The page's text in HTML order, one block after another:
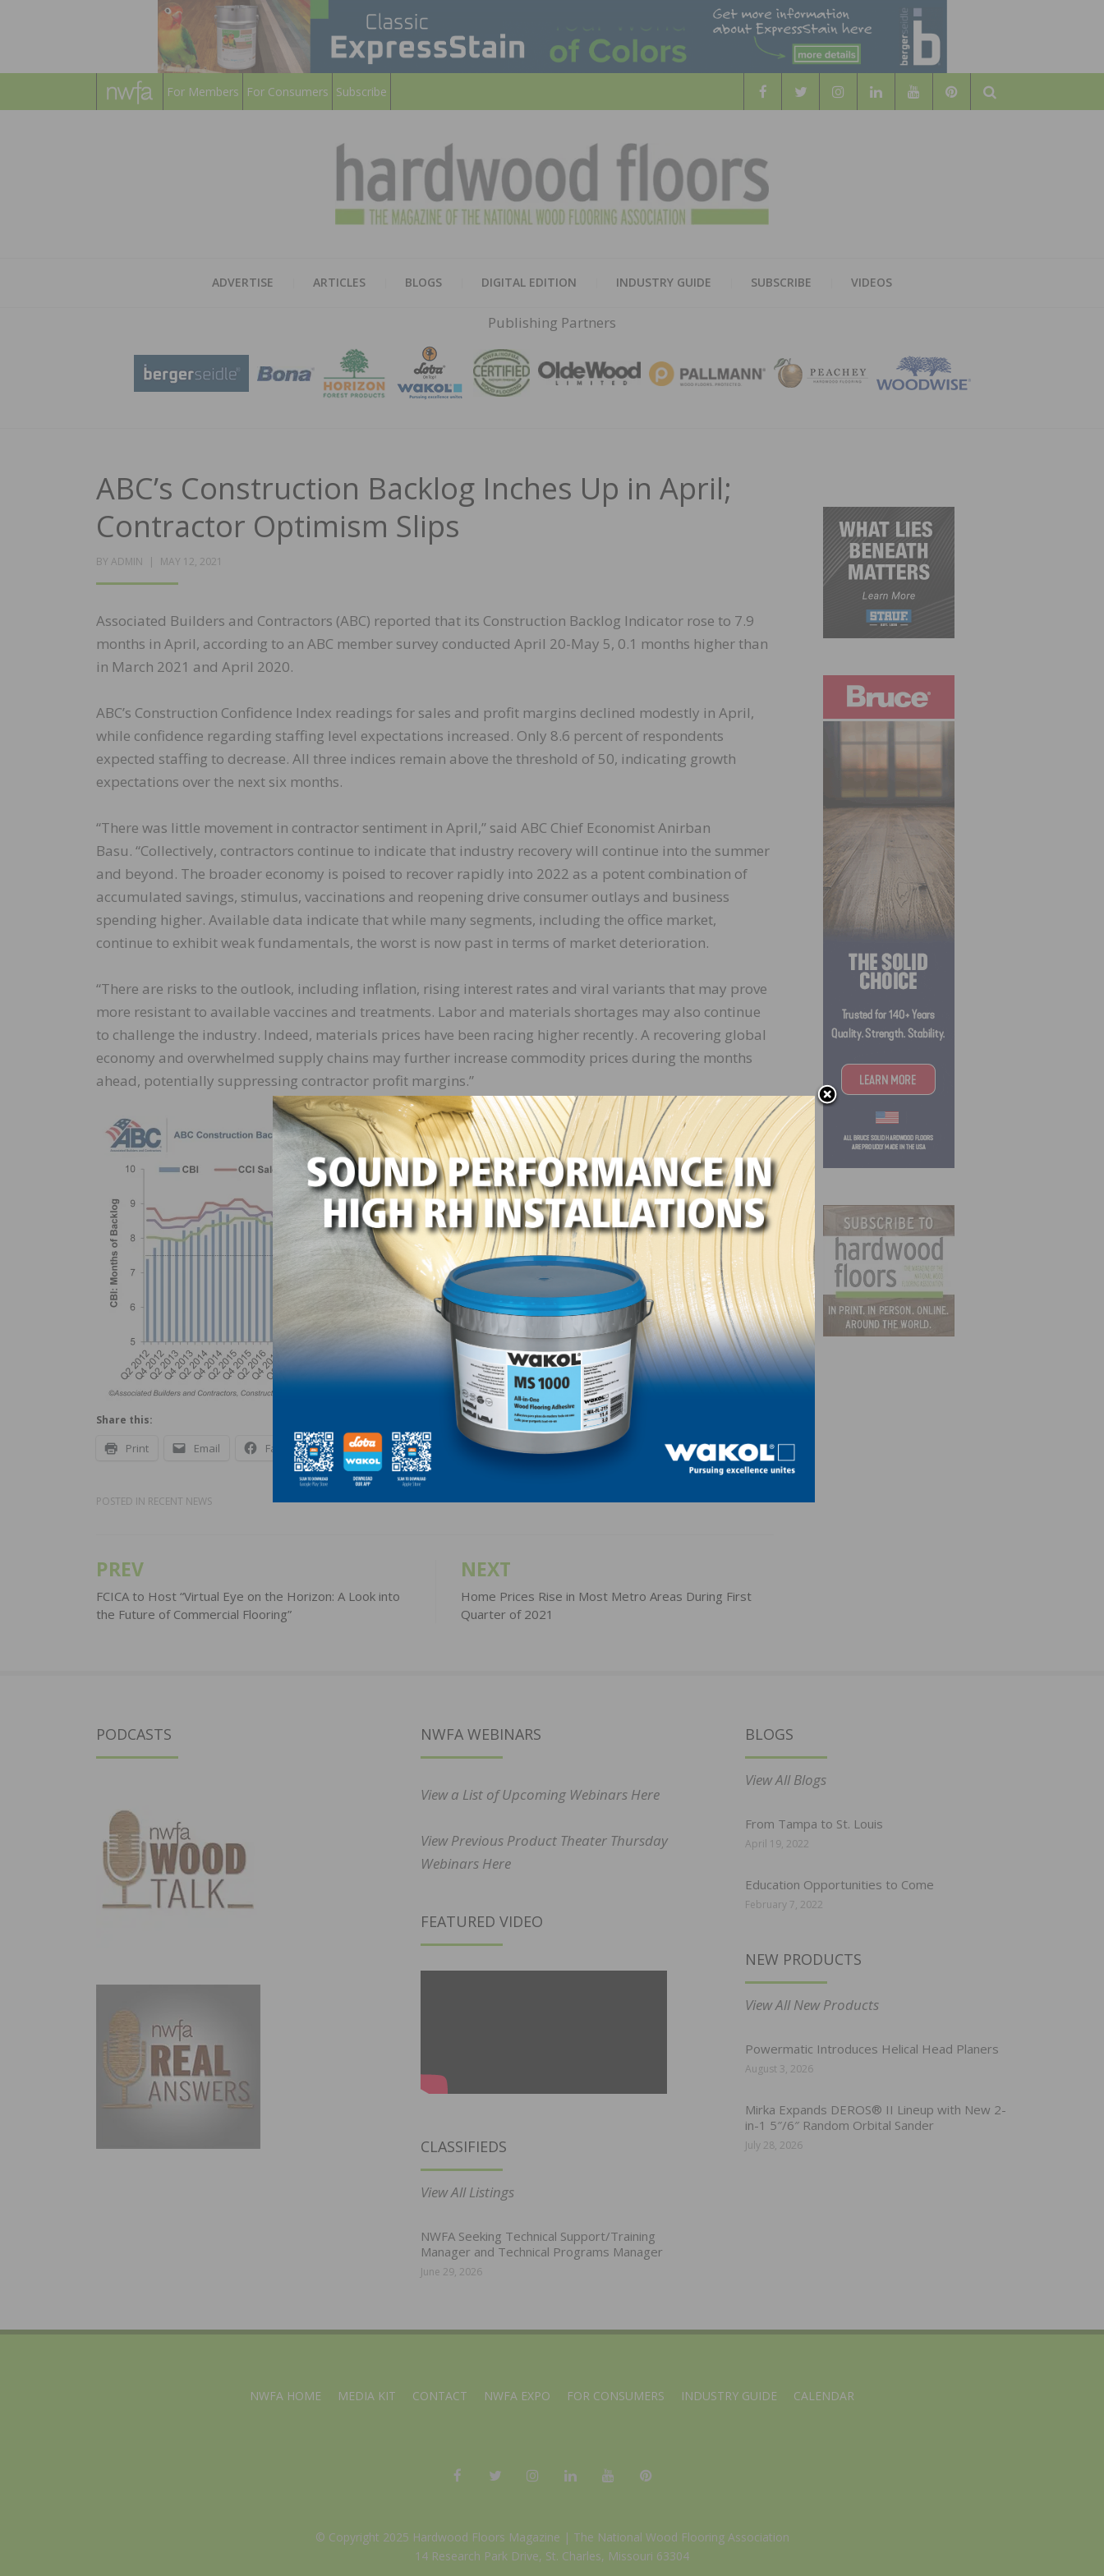
For Members For Consumers Subscribe
Search
HARDWOOD
FLOORS
ADVERTISE ARTICLES BLOGS DIGITAL EDITION INDUSTRY GUIDE SUBSCRIBE VIDEOS
Publishing Partners
ABC’s Construction Backlog Inches Up in April;
Contractor Optimism Slips
BY ADMIN
POSTED
MAY 12, 2021
Associated Builders and Contractors (ABC) reported that its Construction Backlog Indicator rose to 7.9
months in April, according to an ABC member survey conducted April 20-May 5, 0.1 months higher than
in March 2021 and April 2020.
ABC’s Construction Confidence Index readings for sales and profit margins declined modestly in April,
while confidence regarding staffing level expectations increased. Only 8.6 percent of respondents
expected staffing to decrease. All three indices remain above the threshold of 50, indicating growth
expectations over the next six months.
“There was little movement in contractor sentiment in April,” said ABC Chief Economist Anirban
Basu. “Collectively, contractors continue to indicate that industry recovery will continue into the summer
and beyond. The broader economy is poised to recover rapidly into 2022 as a potent combination of
accumulated savings, stimulus, vaccinations and reopening drive consumer outlays and business
spending higher. Available data indicate that while many segments, including the office market,
continue to exhibit weak fundamentals, the worst is now past in terms of market deterioration.
“There are risks to the outlook, including inflation, rising interest rates and viral variants that may prove
more resistant to available vaccines and treatments. Labor and materials shortages may also continue
to challenge the industry. Indeed, materials prices have been racing higher recently. A recovering global
economy and overwhelmed supply chains may further increase commodity prices during the months
ahead, potentially suppressing contractor profit margins.”
Share this:
Print Email Facebook X LinkedIn Pinterest
POSTED IN RECENT NEWS
Post
navigation
PREV
FCICA to Host “Virtual Eye on the Horizon: A Look into
the Future of Commercial Flooring”
NEXT
Home Prices Rise in Most Metro Areas During First
Quarter of 2021
PODCASTS NWFA WEBINARS
View a List of Upcoming Webinars Here
View Previous Product Theater Thursday
Webinars Here
FEATURED VIDEO
CLASSIFIEDS
View All Listings
NWFA Seeking Technical Support/Training
Manager and Technical Programs Manager
June 29, 2026
BLOGS
View All Blogs
From Tampa to St. Louis
April 19, 2022
Education Opportunities to Come
February 7, 2022
NEW PRODUCTS
View All New Products
Powermatic Introduces Helical Head Planers
August 3, 2026
Mirka Expands DEROS® II Lineup with New 2-
in-1 5″/6″ Random Orbital Sander
July 28, 2026
NWFA HOME MEDIA KIT CONTACT NWFA EXPO FOR CONSUMERS INDUSTRY GUIDE CALENDAR
© Copyright 2025 Hardwood Floors Magazine | The National Wood Flooring Association
14 Research Park Drive, St. Charles, Missouri 63304